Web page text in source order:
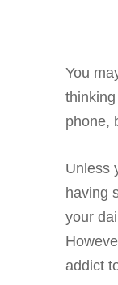
You
phone,
Unless
having
your
addict